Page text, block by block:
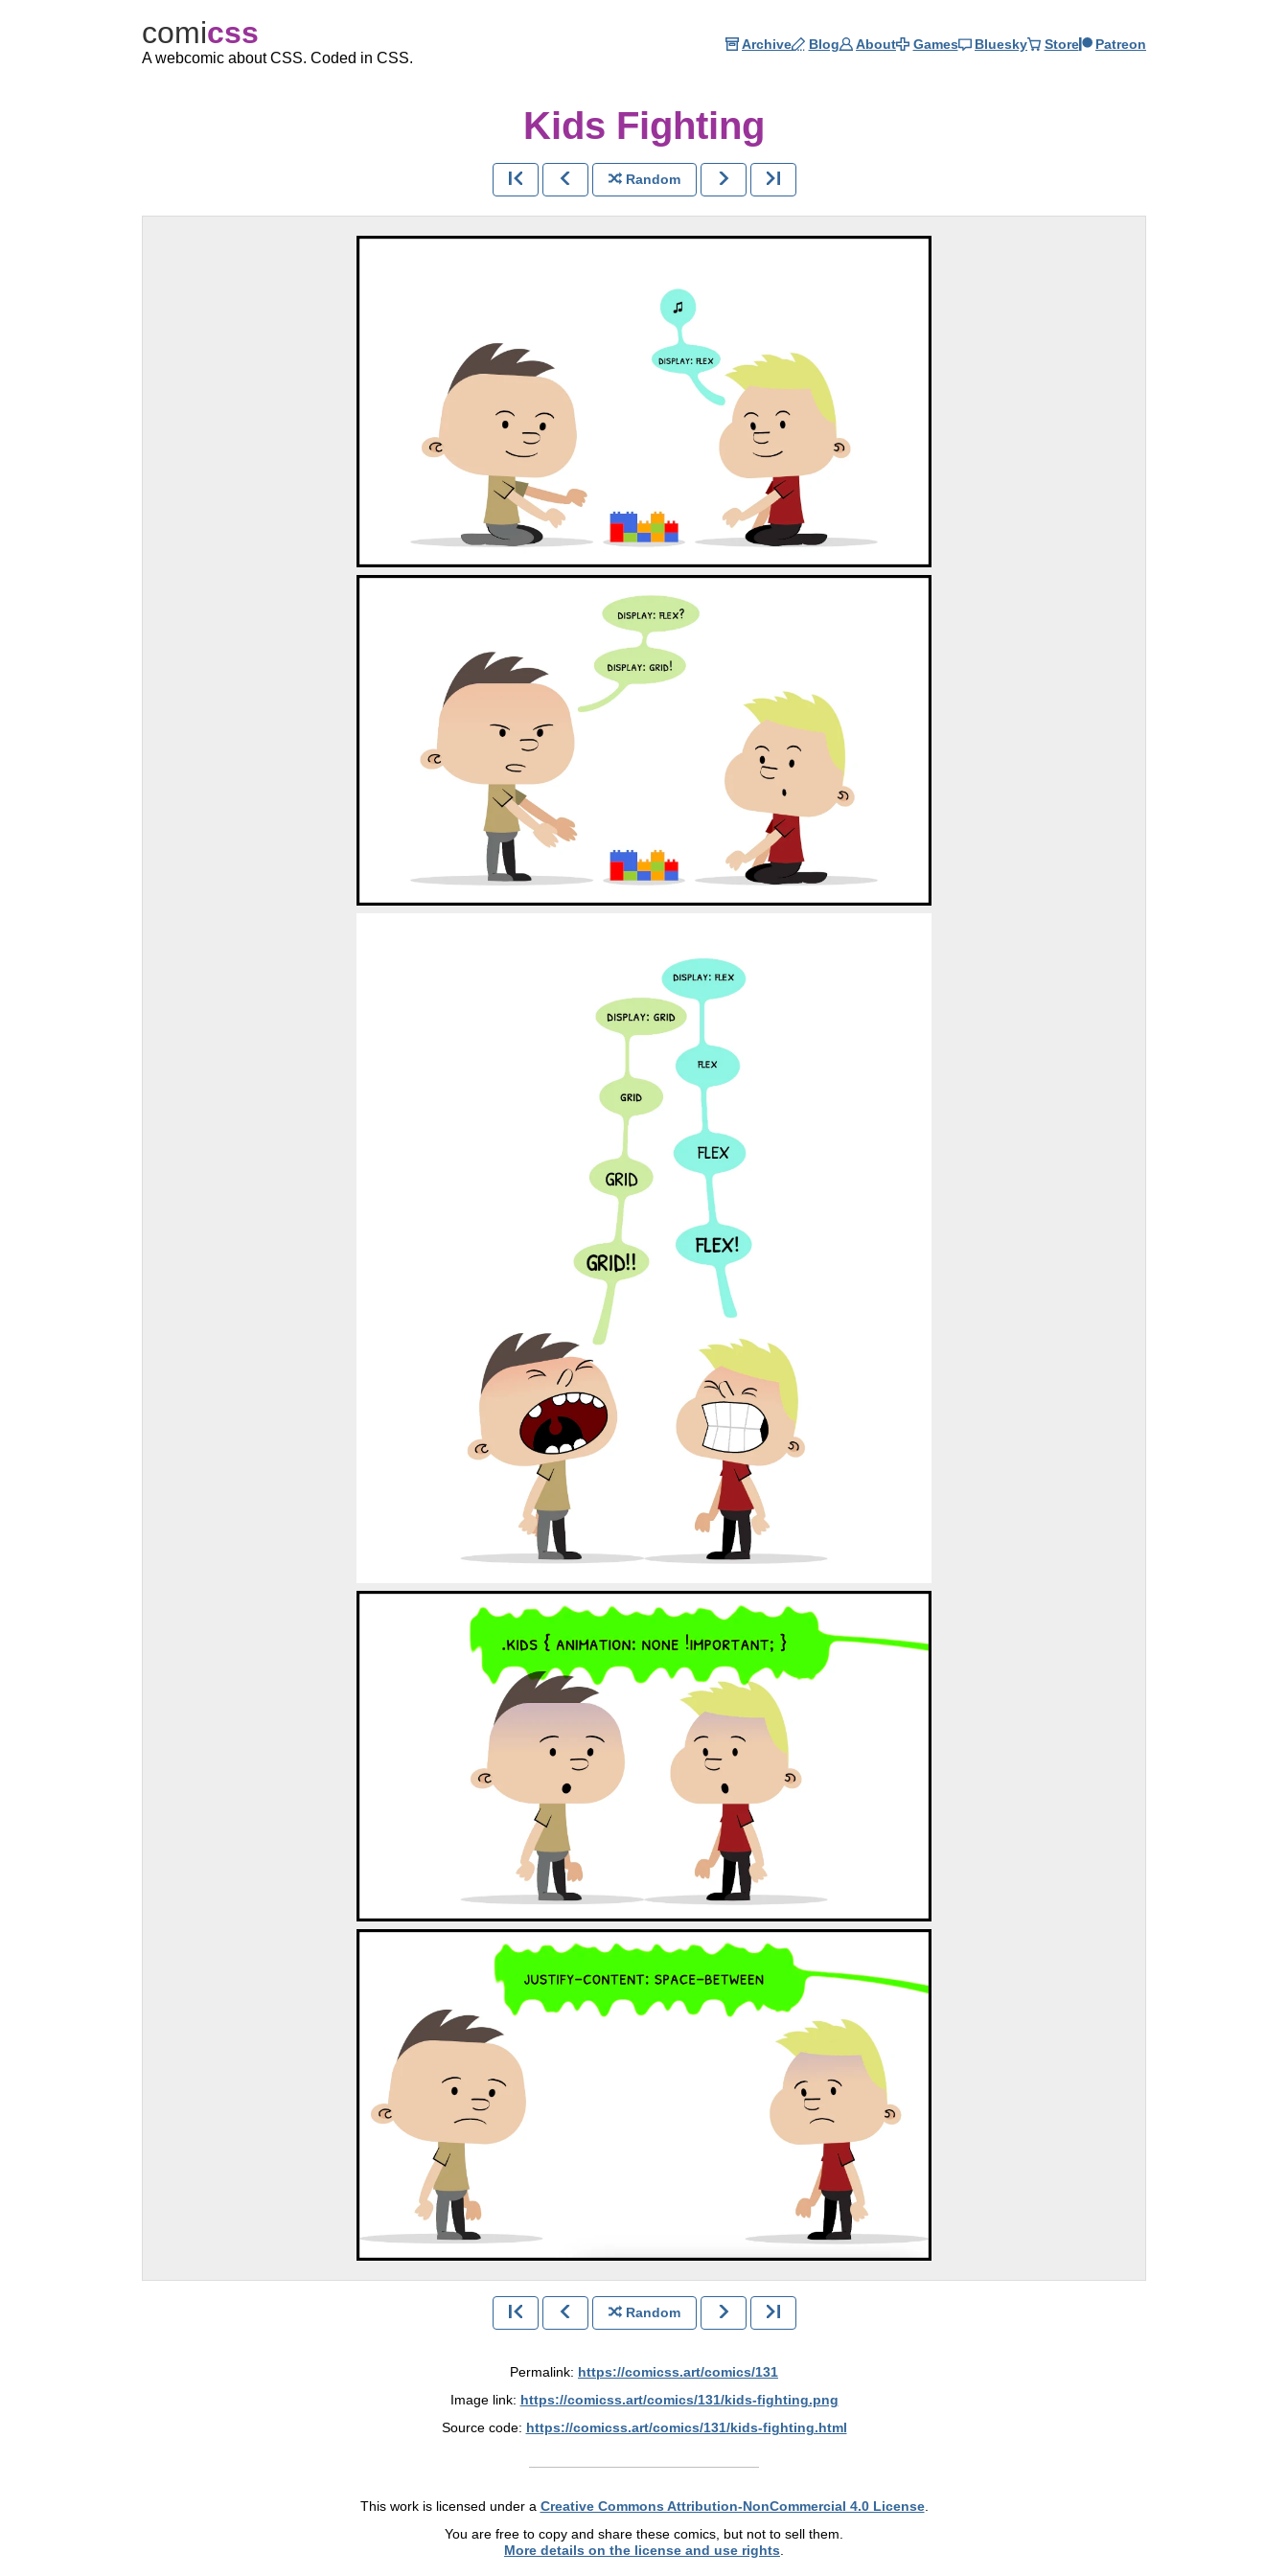
comicss
A webcomic about CSS. Coded in CSS.
Archive Blog About Games Bluesky Store Patreon
Kids Fighting
Random
Random
Permalink: https://comicss.art/comics/131
Image link: https://comicss.art/comics/131/kids-fighting.png
Source code: https://comicss.art/comics/131/kids-fighting.html
This work is licensed under a Creative Commons Attribution-NonCommercial 4.0 License.
You are free to copy and share these comics, but not to sell them.
More details on the license and use rights